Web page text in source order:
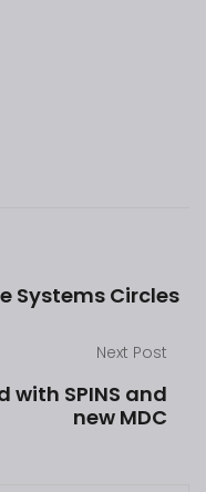
Systems Circles
Next Post
with SPINS and
new MDC